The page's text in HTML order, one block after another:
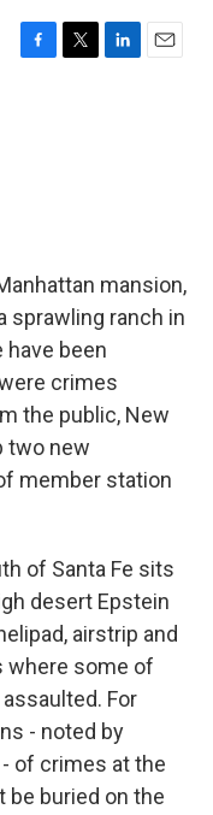
F
T
L
E
mansion,
sprawling ranch in
have been
crimes
the public, New
two new
member station
of Santa Fe sits
desert Epstein
airstrip and
where some of
For
- noted by
of crimes at the
be buried on the